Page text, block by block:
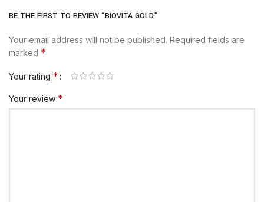
BE THE FIRST TO REVIEW “BIOVITA GOLD”
Your email address will not be published. Required fields are
marked *
Your rating *
Your review *